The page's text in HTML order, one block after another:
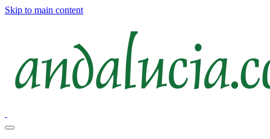
Skip to main content